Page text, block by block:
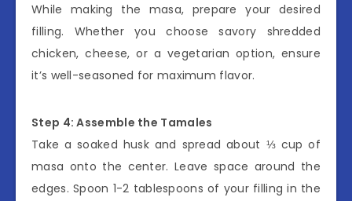
While making the masa, prepare your desired
filling. Whether you choose savory shredded
chicken, cheese, or a vegetarian option, ensure
it’s well-seasoned for maximum flavor.
Step 4: Assemble the Tamales
Take a soaked husk and spread about ⅓ cup of
masa onto the center. Leave space around the
edges. Spoon 1-2 tablespoons of your filling in the